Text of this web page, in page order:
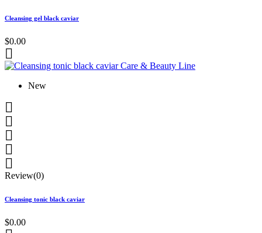
Cleansing gel black caviar
$0.00

New





Review(0)
Cleansing tonic black caviar
$0.00